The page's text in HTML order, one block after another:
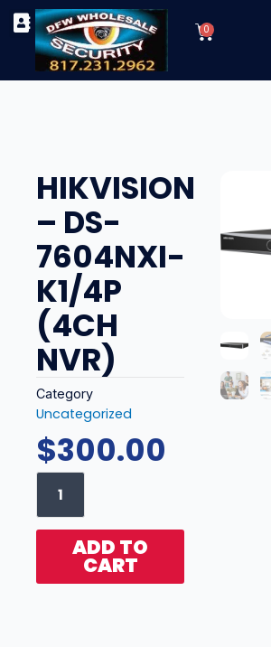
Skip
content
0
Cart
HIKVISION
– DS-
7604NXI-
K1/4P
(4CH
NVR)
Category
Uncategorized
$300.00
Hikvision
DS-
7604NXI-
(4ch
ADD TO
CART